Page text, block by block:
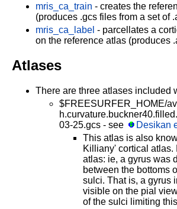
mris_ca_train - creates the
(produces .gcs files from a set of
mris_ca_label - parcellates a
on the reference atlas (produces
Atlases
There are three atlases included
$FREESURFER_HOME/
03-25.gcs - see
Desikan
This atlas is also
Killiany' cortical atlas.
atlas: ie, a gyrus was
between the bottoms
sulci. That is, a gyrus
visible on the pial
of the sulci limiting